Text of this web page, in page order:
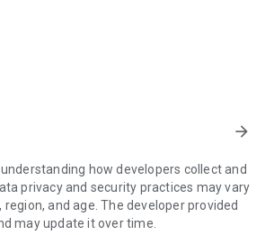
you via chat
and much more.
the highest security standards to your
and establishing or ending sessions.
to your device, you need to do the
your screen. Connections can't be
is running in the background.
arrow_forward
how developers collect and
privacy and security practices may vary
region, and age. The developer provided
may update it over time.